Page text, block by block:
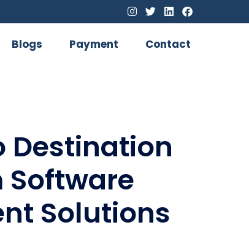
Blogs Payment Contact
Destination
Solutions